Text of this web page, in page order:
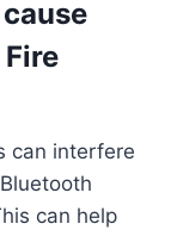
can interfere
can help